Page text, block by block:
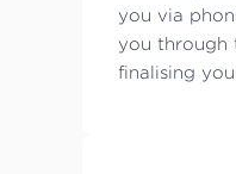
you via
you through
finalising